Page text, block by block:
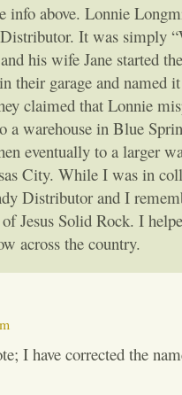
info above. Lonnie
It was simply
his wife Jane started
their garage and named
claimed that Lonnie
a warehouse in Blue
eventually to a larger
City. While I was in
Distributor and I
Jesus Solid Rock. I
across the country.
I have corrected the